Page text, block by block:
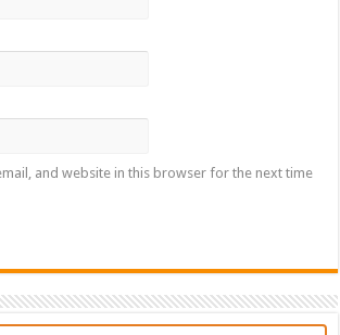
and website in this browser for the next time